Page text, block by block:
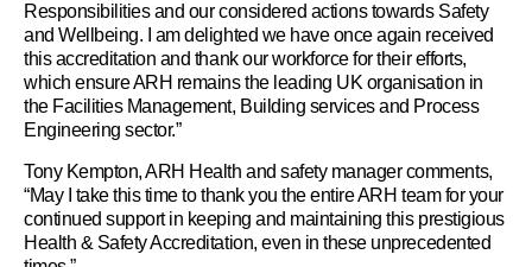
Responsibilities and our considered actions towards Safety
and Wellbeing. I am delighted we have once again received
this accreditation and thank our workforce for their efforts,
which ensure ARH remains the leading UK organisation in
the Facilities Management, Building services and Process
Engineering sector.”
Tony Kempton, ARH Health and safety manager comments,
“May I take this time to thank you the entire ARH team for your
continued support in keeping and maintaining this prestigious
Health & Safety Accreditation, even in these unprecedented